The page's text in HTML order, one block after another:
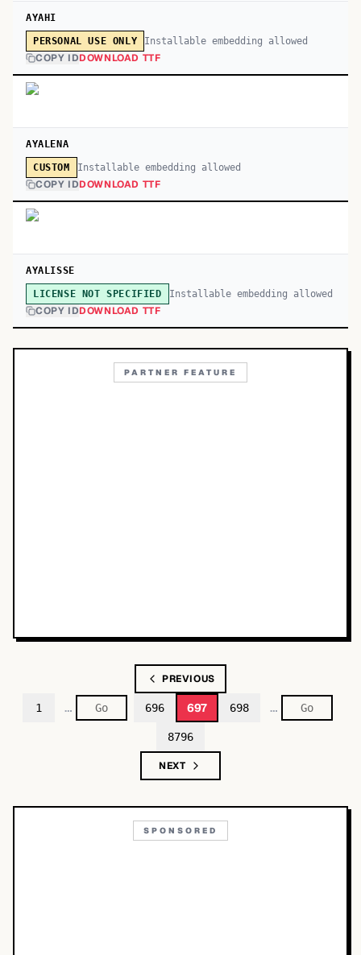
AYAHI
PERSONAL USE ONLY Installable embedding allowed
COPY IDDOWNLOAD TTF
AYALENA
CUSTOM Installable embedding allowed
COPY IDDOWNLOAD TTF
AYALISSE
LICENSE NOT SPECIFIED Installable embedding allowed
COPY IDDOWNLOAD TTF
PARTNER FEATURE
PREVIOUS
1 … 696 697 698 …
8796
NEXT
SPONSORED